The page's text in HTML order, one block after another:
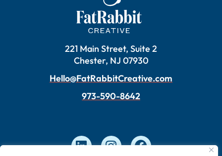
221 Main Street, Suite 2
Chester, NJ 07930
Hello@FatRabbitCreative.com
973-590-8642